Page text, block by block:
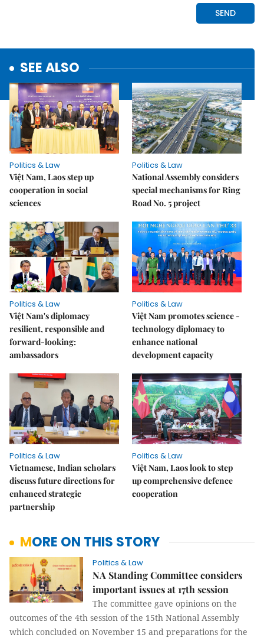
SEE ALSO
Politics & Law
Việt Nam, Laos step up
cooperation in social
sciences
Politics & Law
National Assembly considers
special mechanisms for Ring
Road No. 5 project
Politics & Law
Việt Nam's diplomacy
resilient, responsible and
forward-looking:
ambassadors
Politics & Law
Việt Nam promotes science -
technology diplomacy to
enhance national
development capacity
Politics & Law
Vietnamese, Indian scholars
discuss future directions for
enhanced strategic
partnership
Politics & Law
Việt Nam, Laos look to step
up comprehensive defence
cooperation
MORE ON THIS STORY
Politics & Law
NA Standing Committee considers
important issues at 17th session
The committee gave opinions on the
outcomes of the 4th session of the 15th National Assembly
which concluded on November 15 and preparations for the